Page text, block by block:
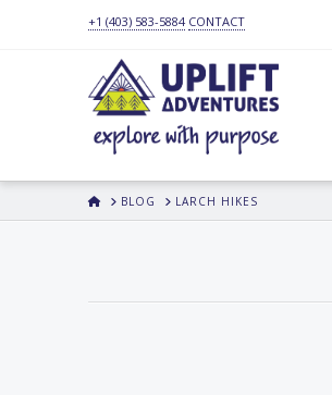
+1 (403) 583-5884 CONTACT
HOMEBLOG LARCH HIKES